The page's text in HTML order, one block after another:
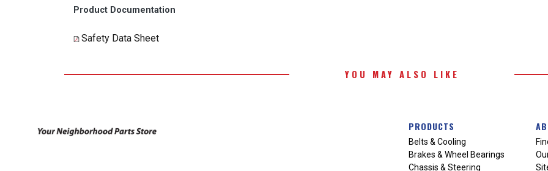
Product Documentation
Safety Data Sheet
YOU MAY ALSO LIKE
PRODUCTS
Belts & Cooling
Brakes & Wheel Bearings
Chassis & Steering